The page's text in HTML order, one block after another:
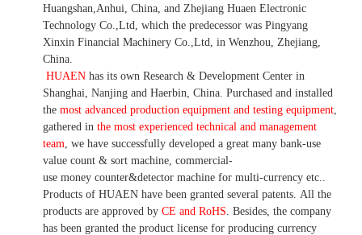
Huangshan,Anhui, China, and Zhejiang Huaen Electronic
Technology Co.,Ltd, which the predecessor was Pingyang
Xinxin Financial Machinery Co.,Ltd, in Wenzhou, Zhejiang,
China.
HUAEN has its own Research & Development Center in
Shanghai, Nanjing and Haerbin, China. Purchased and installed
the most advanced production equipment and testing equipment
gathered in the most experienced technical and management
team we have successfully developed a great many bank-use
value count & sort machine, commercial-
use money counter&detector machine for multi-currency etc.
Products of HUAEN have been granted several patents. All the
products are approved by CE and RoHS . Besides, the company
has been granted the product license for producing currency